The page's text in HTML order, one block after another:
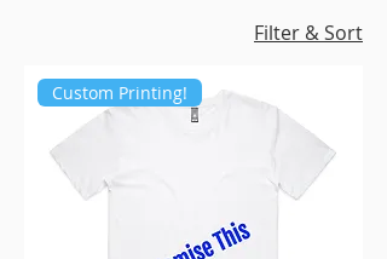
Filter & Sort
Custom Printing!